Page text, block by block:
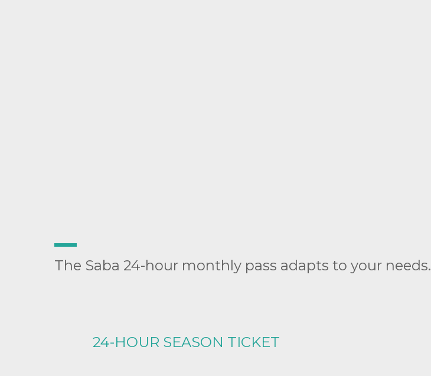
The Saba 24-hour monthly pass adapts to your needs.
24-HOUR SEASON TICKET